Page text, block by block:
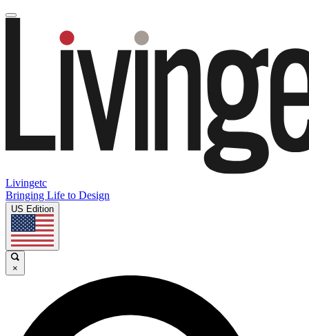
Livingetc
Bringing Life to Design
US Edition
×